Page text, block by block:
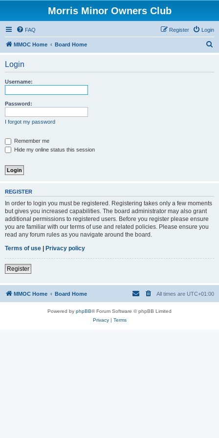
Morris Minor Owners Club
FAQ Login
Register
MMOC Home Board Home
Login
Username:
Password:
I forgot my password
Remember me
Hide my online status this session
REGISTER
In order to login you must be registered. Registering takes only a few moments
but gives you increased capabilities. The board administrator may also grant
additional permissions to registered users. Before you register please ensure
you are familiar with our terms of use and related policies. Please ensure you
read any forum rules as you navigate around the board.
Terms of use | Privacy policy
Register
MMOC Home Board Home All times are UTC+01:00
Powered by phpBB® Forum Software © phpBB Limited
Privacy| Terms